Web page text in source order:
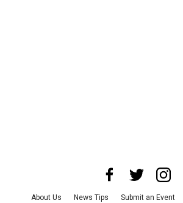
About Us News Tips Submit an Event